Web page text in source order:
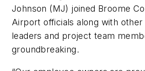
Johnson (MJ) joined Broome
Airport officials along with
leaders and project team
groundbreaking.